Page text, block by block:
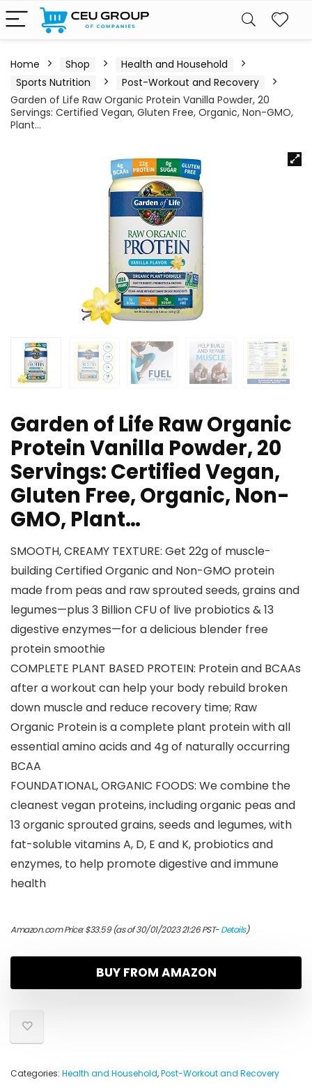
Home Shop
Health and Household
Sports Nutrition
Post-Workout and Recovery
Garden of Life Raw Organic Protein Vanilla Powder, 20
Servings: Certified Vegan, Gluten Free, Organic, Non-GMO,
Plant…
Garden of Life Raw Organic
Protein Vanilla Powder, 20
Servings: Certified Vegan,
Gluten Free, Organic, Non-
GMO, Plant…
SMOOTH, CREAMY TEXTURE: Get 22g of muscle-
building Certified Organic and Non-GMO protein
made from peas and raw sprouted seeds, grains and
legumes—plus 3 Billion CFU of live probiotics & 13
digestive enzymes—for a delicious blender free
protein smoothie
COMPLETE PLANT BASED PROTEIN: Protein and BCAAs
after a workout can help your body rebuild broken
down muscle and reduce recovery time; Raw
Organic Protein is a complete plant protein with all
essential amino acids and 4g of naturally occurring
BCAA
FOUNDATIONAL, ORGANIC FOODS: We combine the
cleanest vegan proteins, including organic peas and
13 organic sprouted grains, seeds and legumes, with
fat-soluble vitamins A, D, E and K, probiotics and
enzymes, to help promote digestive and immune
health
Amazon.com Price:$33.59(as of 30/01/2023 21:26 PST-Details)
BUY FROM AMAZON
Categories: Health and Household,Post-Workout and Recovery